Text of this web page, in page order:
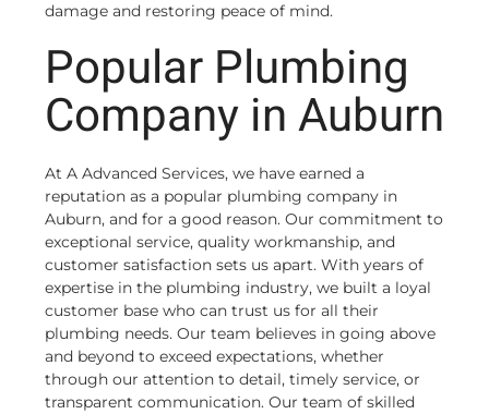
damage and restoring peace of mind.
Popular Plumbing
Company in Auburn
At A Advanced Services, we have earned a
reputation as a popular plumbing company in
Auburn, and for a good reason. Our commitment to
exceptional service, quality workmanship, and
customer satisfaction sets us apart. With years of
expertise in the plumbing industry, we built a loyal
customer base who can trust us for all their
plumbing needs. Our team believes in going above
and beyond to exceed expectations, whether
through our attention to detail, timely service, or
transparent communication. Our team of skilled